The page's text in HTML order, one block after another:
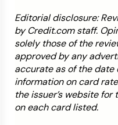
Editorial disclosure:
by Credit.com staff.
solely those of the
approved by any
accurate as of the date
information on card
the issuer’s website
on each card listed.